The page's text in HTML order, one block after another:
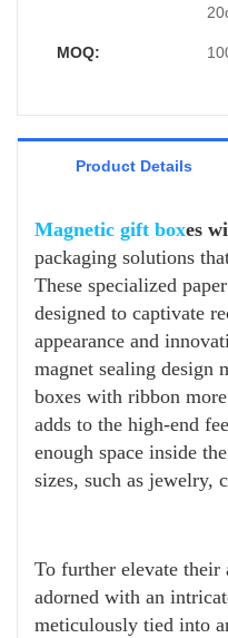
MOQ:
Product Details
Magnetic gift boxes
packaging solutions
These specialized
designed to captivate
appearance and
magnet sealing design
boxes with ribbon
adds to the high-end
enough space inside
sizes, such as jewelry,
To further elevate their
adorned with an
meticulously tied into